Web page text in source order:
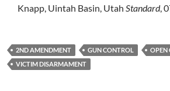
Knapp, Uintah Basin, Utah Standard,
2ND AMENDMENT GUN CONTROL OPEN
VICTIM DISARMAMENT